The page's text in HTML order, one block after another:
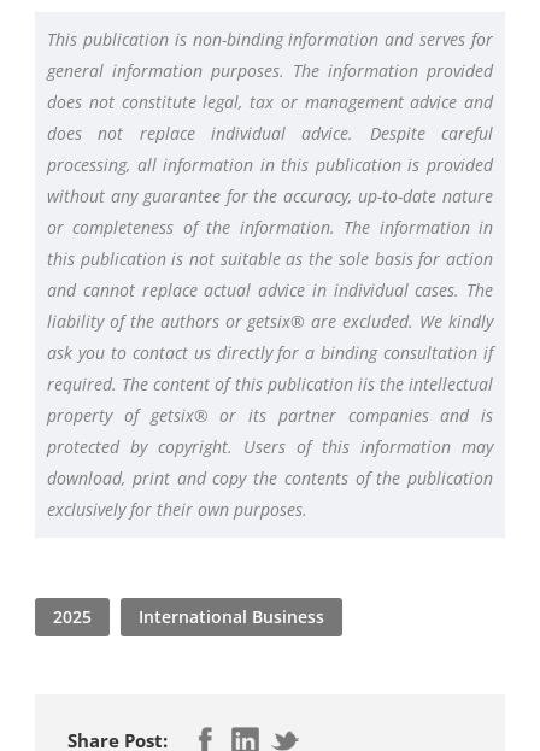
This publication is non-binding information and serves for
general information purposes. The information provided
does not constitute legal, tax or management advice and
does not replace individual advice. Despite careful
processing, all information in this publication is provided
without any guarantee for the accuracy, up-to-date nature
or completeness of the information. The information in
this publication is not suitable as the sole basis for action
and cannot replace actual advice in individual cases. The
liability of the authors or getsix® are excluded. We kindly
ask you to contact us directly for a binding consultation if
required. The content of this publication iis the intellectual
property of getsix® or its partner companies and is
protected by copyright. Users of this information may
download, print and copy the contents of the publication
exclusively for their own purposes.
2025 International Business
Share Post: